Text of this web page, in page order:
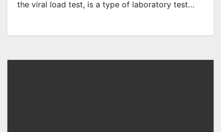
the viral load test, is a type of laboratory test…